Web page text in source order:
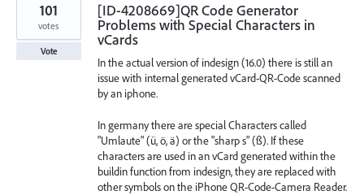
[ID-4208669]QR Code Generator
Problems with Special Characters in
vCards
In the actual version of indesign (16.0) there is still an
issue with internal generated vCard-QR-Code scanned
by an iphone.
In germany there are special Characters called
"Umlaute" (ü, ö, ä) or the "sharp s" (ß). If these
characters are used in an vCard generated within the
buildin function from indesign, they are replaced with
other symbols on the iPhone QR-Code-Camera Reader.
101
votes
Vote